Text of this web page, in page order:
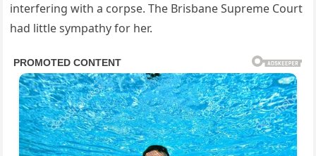
interfering with a corpse. The Brisbane Supreme Court
had little sympathy for her.